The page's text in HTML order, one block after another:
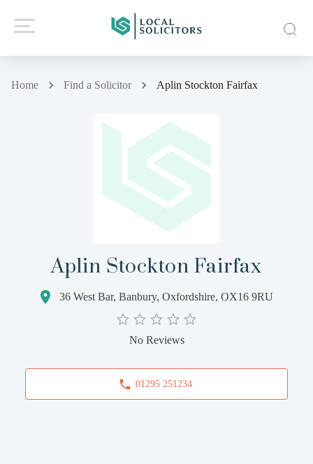
Home Find a Solicitor Aplin Stockton Fairfax
Aplin Stockton Fairfax
36 West Bar, Banbury, Oxfordshire, OX16 9RU
No Reviews
01295 251234